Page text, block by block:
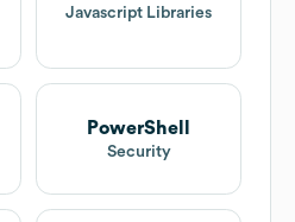
Javascript Libraries
PowerShell
Security